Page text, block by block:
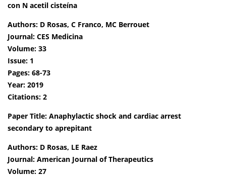
con N acetil cisteína
Authors: D Rosas, C Franco, MC Berrouet
Journal: CES Medicina
Volume: 33
Issue: 1
Pages: 68-73
Year: 2019
Citations: 2
Paper Title: Anaphylactic shock and cardiac arrest
secondary to aprepitant
Authors: D Rosas, LE Raez
Journal: American Journal of Therapeutics
Volume: 27